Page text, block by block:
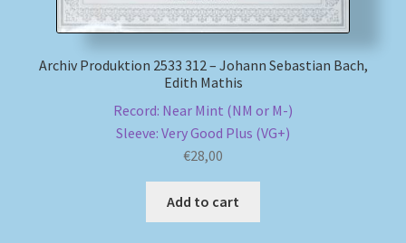
Archiv Produktion 2533 312 – Johann Sebastian Bach,
Edith Mathis
Record: Near Mint (NM or M-)
Sleeve: Very Good Plus (VG+)
€28,00
Add to cart